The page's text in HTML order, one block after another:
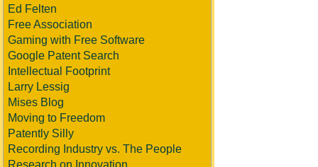
Ed Felten
Free Association
Gaming with Free Software
Google Patent Search
Intellectual Footprint
Larry Lessig
Mises Blog
Moving to Freedom
Patently Silly
Recording Industry vs. The People
Research on Innovation